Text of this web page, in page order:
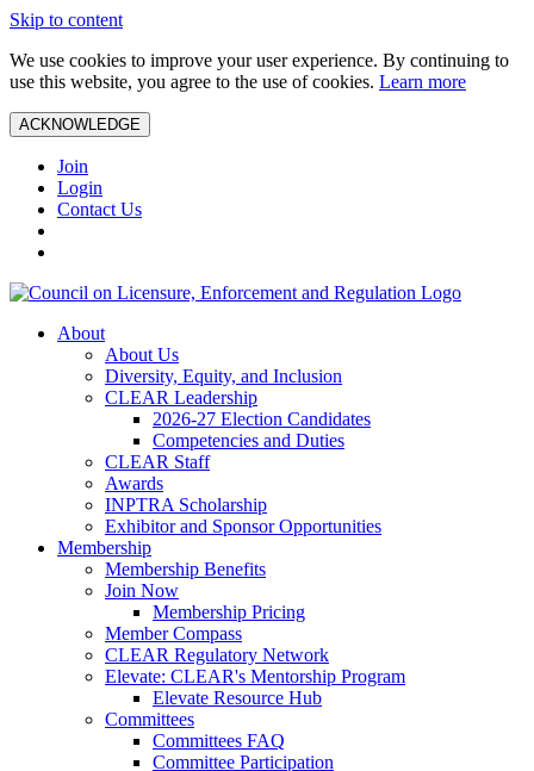
Skip to content
We use cookies to improve your user experience. By continuing to
use this website, you agree to the use of cookies. Learn more
ACKNOWLEDGE
Join
Login
Contact Us
About
About Us
Diversity, Equity, and Inclusion
CLEAR Leadership
2026-27 Election Candidates
Competencies and Duties
CLEAR Staff
Awards
INPTRA Scholarship
Exhibitor and Sponsor Opportunities
Membership
Membership Benefits
Join Now
Membership Pricing
Member Compass
CLEAR Regulatory Network
Elevate: CLEAR's Mentorship Program
Elevate Resource Hub
Committees
Committees FAQ
Committee Participation